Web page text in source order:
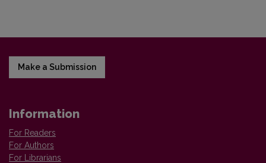
Make a Submission
Information
For Readers
For Authors
For Librarians